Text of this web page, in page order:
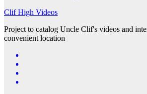
Clif High Videos
Project to catalog Uncle Clif's videos and
convenient location